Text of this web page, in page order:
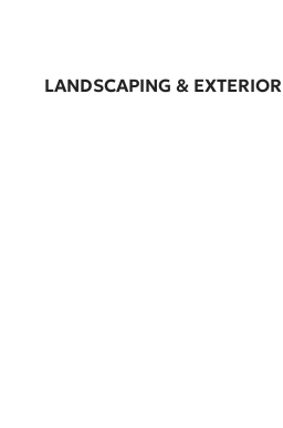
LANDSCAPING & EXTERIOR